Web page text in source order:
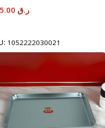
ر.ق
1052222030021